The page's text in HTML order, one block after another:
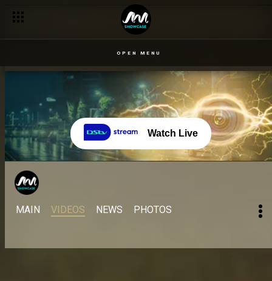
OPEN MENU
Watch Live
MAIN VIDEOS NEWS PHOTOS